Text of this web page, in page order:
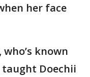
her face
known
taught Doechii